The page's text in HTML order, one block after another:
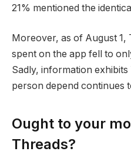
21% mentioned the
Moreover, as of August 1,
spent on the app fell to
Sadly, information exhibits
person depend continues
Ought to your
Threads?